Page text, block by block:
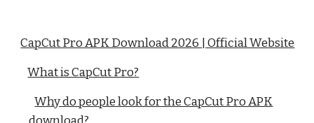
CapCut Pro APK Download 2026 | Official Website
What is CapCut Pro?
Why do people look for the CapCut Pro APK